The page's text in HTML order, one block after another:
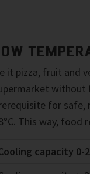
it pizza, fruit and
without
for safe,
This way, food
capacity 0-